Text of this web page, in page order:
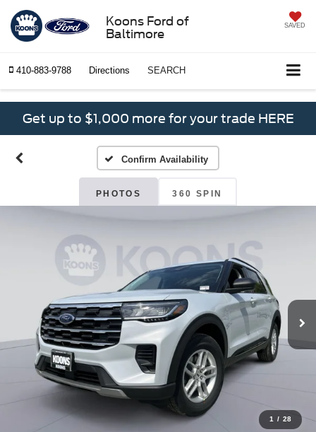
Koons Ford of
Baltimore
SAVED
410-883-9788 Directions SEARCH
Get up to $1,000 more for your trade HERE
Confirm Availability
PHOTOS 360 SPIN
1 / 28